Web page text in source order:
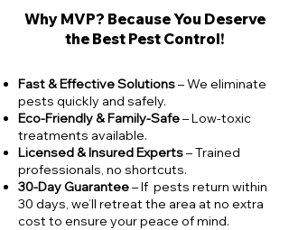
Why MVP? Because You Deserve
the Best Pest Control!
​Fast & Effective Solutions– We eliminate
pests quickly and safely.
Eco-Friendly & Family-Safe– Low-toxic
treatments available.
Licensed & Insured Experts– Trained
professionals, no shortcuts.
30-Day Guarantee– If pests return within
30 days, we’ll retreat the area at no extra
cost to ensure your peace of mind.